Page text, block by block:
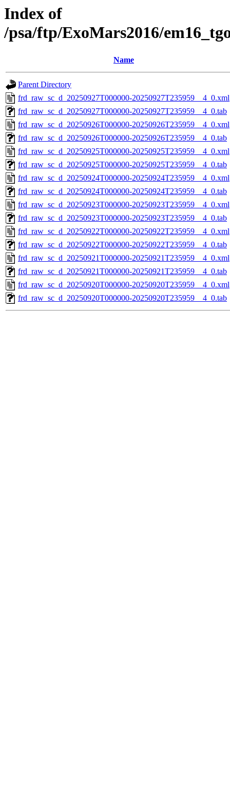
Index of
/psa/ftp/ExoMars2016/
Name
Parent Directory
frd_raw_sc_d_20250927T000000-20250927T235959__4_0.xml
frd_raw_sc_d_20250927T000000-20250927T235959__4_0.tab
frd_raw_sc_d_20250926T000000-20250926T235959__4_0.xml
frd_raw_sc_d_20250926T000000-20250926T235959__4_0.tab
frd_raw_sc_d_20250925T000000-20250925T235959__4_0.xml
frd_raw_sc_d_20250925T000000-20250925T235959__4_0.tab
frd_raw_sc_d_20250924T000000-20250924T235959__4_0.xml
frd_raw_sc_d_20250924T000000-20250924T235959__4_0.tab
frd_raw_sc_d_20250923T000000-20250923T235959__4_0.xml
frd_raw_sc_d_20250923T000000-20250923T235959__4_0.tab
frd_raw_sc_d_20250922T000000-20250922T235959__4_0.xml
frd_raw_sc_d_20250922T000000-20250922T235959__4_0.tab
frd_raw_sc_d_20250921T000000-20250921T235959__4_0.xml
frd_raw_sc_d_20250921T000000-20250921T235959__4_0.tab
frd_raw_sc_d_20250920T000000-20250920T235959__4_0.xml
frd_raw_sc_d_20250920T000000-20250920T235959__4_0.tab